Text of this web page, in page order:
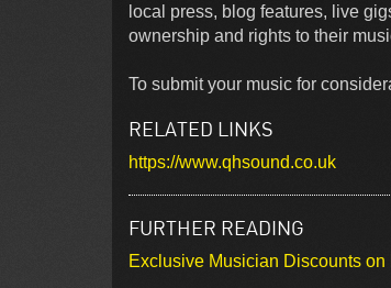
local press, blog features, live
ownership and rights to their
To submit your music for
RELATED LINKS
https://www.qhsound.co.uk
FURTHER READING
Exclusive Musician Discounts